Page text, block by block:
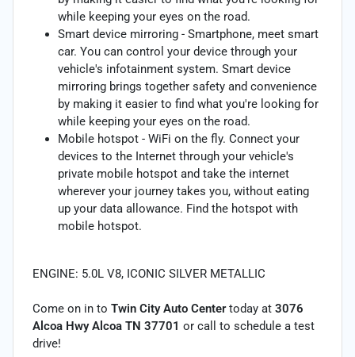
while keeping your eyes on the road.
Smart device mirroring - Smartphone, meet smart
car. You can control your device through your
vehicle's infotainment system. Smart device
mirroring brings together safety and convenience
by making it easier to find what you're looking for
while keeping your eyes on the road.
Mobile hotspot - WiFi on the fly. Connect your
devices to the Internet through your vehicle's
private mobile hotspot and take the internet
wherever your journey takes you, without eating
up your data allowance. Find the hotspot with
mobile hotspot.
ENGINE: 5.0L V8, ICONIC SILVER METALLIC
Come on in to Twin City Auto Centertoday at 3076
Alcoa Hwy Alcoa TN 37701 or call to schedule a test
drive!